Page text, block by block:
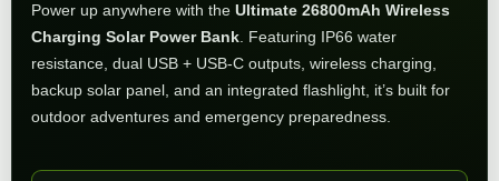
Power up anywhere with the Ultimate 26800mAh Wireless
Charging Solar Power Bank. Featuring IP66 water
resistance, dual USB + USB-C outputs, wireless charging,
backup solar panel, and an integrated flashlight, it’s built for
outdoor adventures and emergency preparedness.